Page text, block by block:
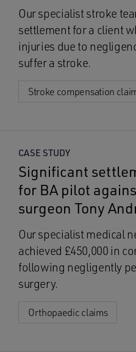
Our specialist stroke
settlement for a client
injuries due to
suffer a stroke.
Stroke compensation
CASE STUDY
Significant
for BA pilot
surgeon Tony
Our specialist medical
achieved £450,000 in
following negligently
surgery.
Orthopaedic claims